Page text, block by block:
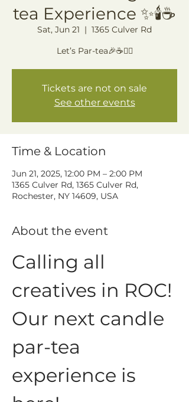
tea Experience ✨🕯️☕️
Sat, Jun 21
  |
1365 Culver Rd
Let’s Par-tea🎉☕️🙂‍↕️
Tickets are not on sale
See other events
Time & Location
Jun 21, 2025, 12:00 PM – 2:00 PM
1365 Culver Rd, 1365 Culver Rd,
Rochester, NY 14609, USA
About the event
Calling all
creatives in ROC!
Our next candle
par-tea
experience is